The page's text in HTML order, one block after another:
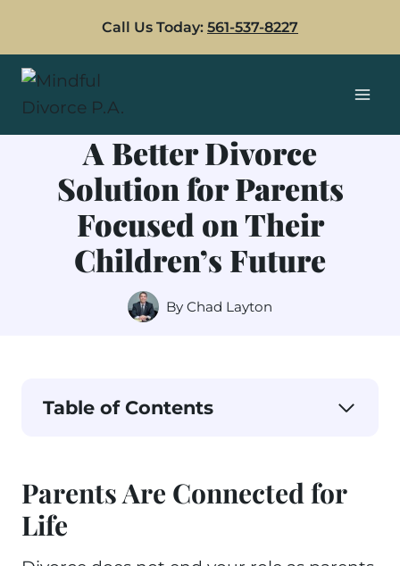
content
Call Us Today: 561-537-8227
A Better Divorce
Solution for Parents
Focused on Their
Children’s Future
By Chad Layton
Table of Contents
Parents Are Connected for
Life